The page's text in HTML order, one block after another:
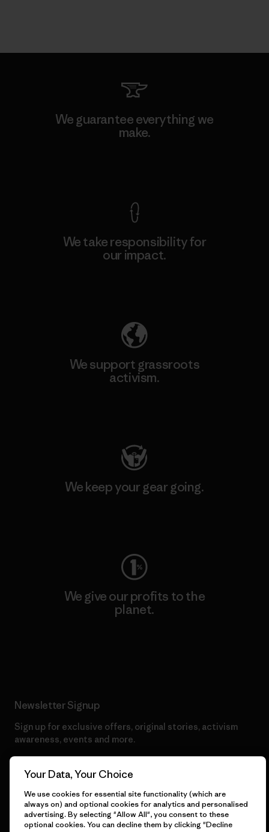
We guarantee everything we
make.
We take responsibility for
our impact.
We support grassroots
activism.
We keep your gear going.
We give our profits to the
planet.
Newsletter Signup
Sign up for exclusive offers, original stories, activism
awareness, events and more.
By clicking the Sign Me Up button, I consent to Patagonia
processing my email address and sending me emails for product
Your Data, Your Choice
We use cookies for essential site functionality (which are
always on) and optional cookies for analytics and personalised
advertising. By selecting "Allow All", you consent to these
optional cookies. You can decline them by clicking "Decline